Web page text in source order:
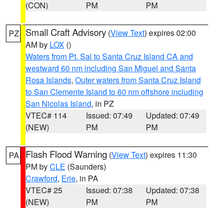
(CON)
PM
PM
PZ Small Craft Advisory (View Text) expires 02:00
AM by LOX ()
Waters from Pt. Sal to Santa Cruz Island CA and
westward 60 nm including San Miguel and Santa
Rosa Islands, Outer waters from Santa Cruz Island
to San Clemente Island to 60 nm offshore including
San Nicolas Island, in PZ
VTEC# 114
(NEW)
Issued: 07:49
PM
Updated: 07:49
PM
PA Flash Flood Warning (View Text) expires 11:30
PM byCLE (Saunders)
Crawford, Erie, in PA
VTEC# 25
(NEW)
Issued: 07:38
PM
Updated: 07:38
PM